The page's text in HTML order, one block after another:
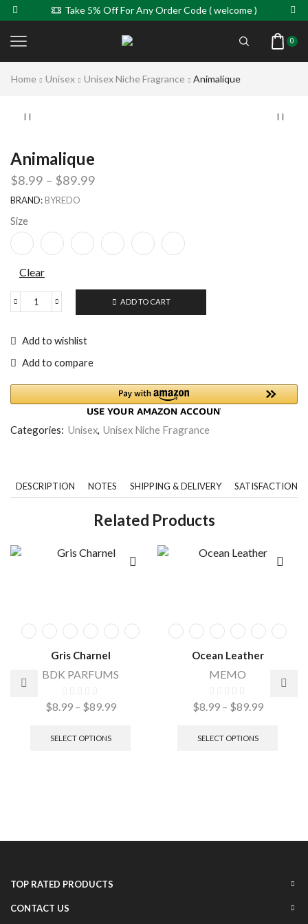
Take 5% Off For Any Order Code ( welcome )
0
Home Unisex Unisex Niche Fragrance Animalique
Animalique
$8.99 – $89.99
BRAND: BYREDO
Size
Clear
ADD TO CART
Add to wishlist
Add to compare
Categories: Unisex, Unisex Niche Fragrance
DESCRIPTION NOTES SHIPPING & DELIVERY SATISFACTION
Related Products
Gris Charnel
BDK PARFUMS
$8.99 – $89.99
SELECT OPTIONS
Ocean Leather
MEMO
$8.99 – $89.99
SELECT OPTIONS
TOP RATED PRODUCTS
CONTACT US